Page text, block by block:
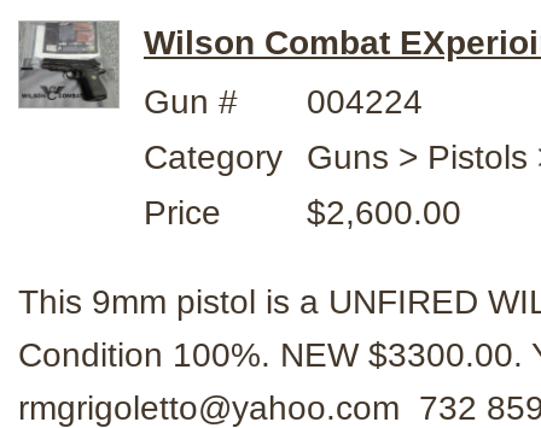
Wilson Combat
Gun #
004224
Category
Guns > Pistols
Price
$2,600.00
This 9mm pistol is a UNFIRED
Condition 100%. NEW
rmgrigoletto@yahoo.com 732